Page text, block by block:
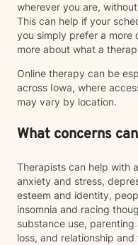
wherever you are,
This can help if your
you simply prefer a more
more about what a
Online therapy can be
across Iowa, where
may vary by location.
What concerns
Therapists can help with
anxiety and stress,
esteem and identity,
insomnia and racing
substance use,
loss, and relationship